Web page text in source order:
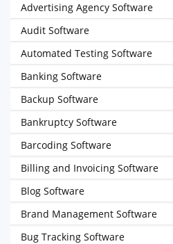
Advertising Agency Software
Audit Software
Automated Testing Software
Banking Software
Backup Software
Bankruptcy Software
Barcoding Software
Billing and Invoicing Software
Blog Software
Brand Management Software
Bug Tracking Software